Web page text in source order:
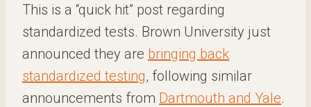
This is a “quick hit” post regarding
standardized tests. Brown University just
announced they are bringing back
standardized testing, following similar
announcements from Dartmouth and Yale.